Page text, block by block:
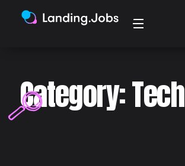
Category: Tech